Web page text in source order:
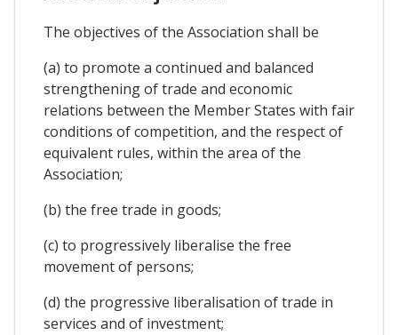
The objectives of the Association shall be
(a) to promote a continued and balanced
strengthening of trade and economic
relations between the Member States with fair
conditions of competition, and the respect of
equivalent rules, within the area of the
Association;
(b) the free trade in goods;
(c) to progressively liberalise the free
movement of persons;
(d) the progressive liberalisation of trade in
services and of investment;